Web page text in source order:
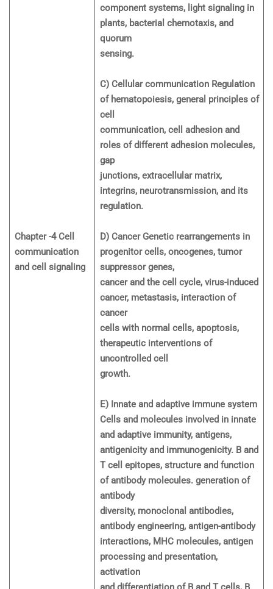
Chapter -4 Cell
communication
and cell signaling
component systems, light signaling in
plants, bacterial chemotaxis, and
quorum
sensing.
C) Cellular communication Regulation
of hematopoiesis, general principles of
cell
communication, cell adhesion and
roles of different adhesion molecules,
gap
junctions, extracellular matrix,
integrins, neurotransmission, and its
regulation.
D) Cancer Genetic rearrangements in
progenitor cells, oncogenes, tumor
suppressor genes,
cancer and the cell cycle, virus-induced
cancer, metastasis, interaction of
cancer
cells with normal cells, apoptosis,
therapeutic interventions of
uncontrolled cell
growth.
E) Innate and adaptive immune system
Cells and molecules involved in innate
and adaptive immunity, antigens,
antigenicity and immunogenicity. B and
T cell epitopes, structure and function
of antibody molecules. generation of
antibody
diversity, monoclonal antibodies,
antibody engineering, antigen-antibody
interactions, MHC molecules, antigen
processing and presentation,
activation